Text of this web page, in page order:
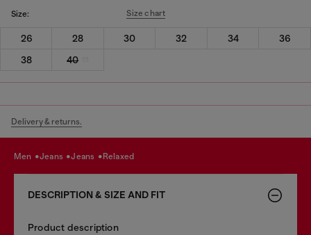
Size: Size chart
26 28 30 32 34
36
38
40
Delivery & returns.
men jeans jeans relaxed
DESCRIPTION & SIZE AND FIT
Product description